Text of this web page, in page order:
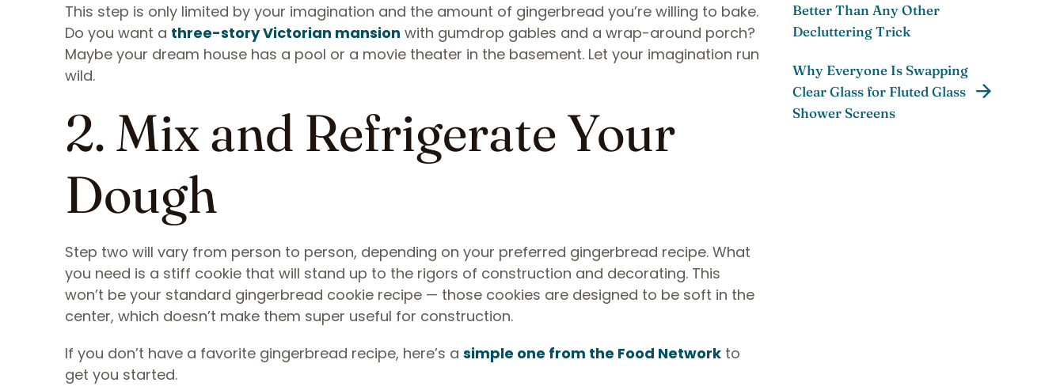
This step is only limited by your imagination and the amount of gingerbread you’re willing to bake.
Do you want a three-story Victorian mansion with gumdrop gables and a wrap-around porch?
Maybe your dream house has a pool or a movie theater in the basement. Let your imagination run
wild.
2. Mix and Refrigerate Your
Dough
Step two will vary from person to person, depending on your preferred gingerbread recipe. What
you need is a stiff cookie that will stand up to the rigors of construction and decorating. This
won’t be your standard gingerbread cookie recipe — those cookies are designed to be soft in the
center, which doesn’t make them super useful for construction.
If you don’t have a favorite gingerbread recipe, here’s a simple one from the Food Network to
get you started.
Better Than Any Other
Decluttering Trick
Why Everyone Is Swapping
Clear Glass for Fluted Glass
Shower Screens